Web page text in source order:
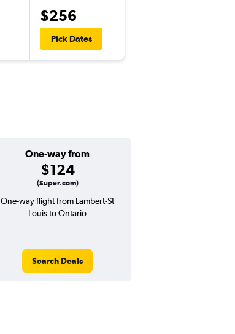
$256
Pick Dates
One-way from
$124
(Super.com)
One-way flight from Lambert-St
Louis to Ontario
Search Deals